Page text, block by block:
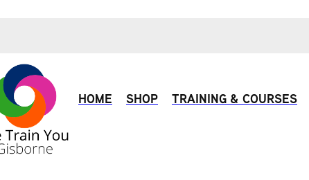
HOME SHOP TRAINING & COURSES